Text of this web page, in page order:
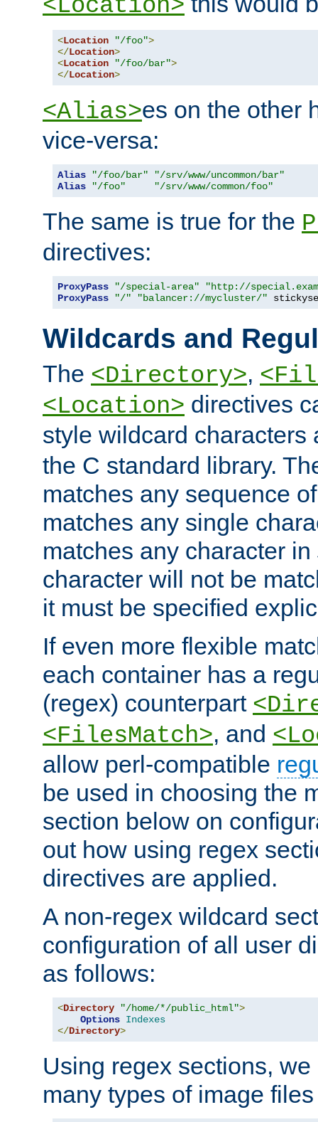
<Location>
<Location "/foo">
</Location>
<Location "/foo/bar">
</Location>
<Alias>es on the other
vice-versa:
Alias "/foo/bar"
"/srv/www/uncommon/bar"
Alias
"/foo" "/srv/www/common/foo"
The same is true for the
directives:
ProxyPass "/special-area"
"http://
ProxyPass
"/" "balancer://mycluster/"
Wildcards and
The <Directory>,
<Location> directives
style wildcard
the C standard library.
matches any sequence
matches any single
matches any character in
character will not be
it must be specified
If even more flexible
each container has a
(regex) counterpart
<FilesMatch>, and
allow perl-compatible
be used in choosing the
section below on
out how using regex
directives are applied.
A non-regex wildcard
configuration of all user
as follows:
<Directory "/home/*/public_html">
Options Indexes
</Directory>
Using regex sections,
many types of image